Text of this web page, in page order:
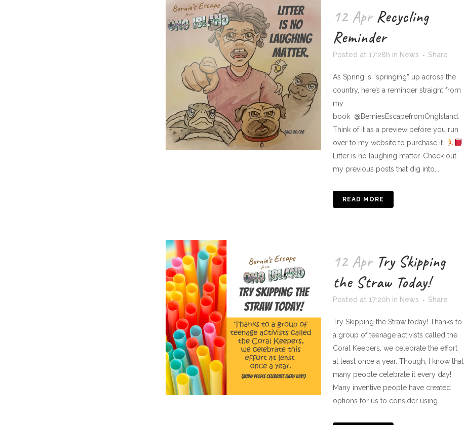
12 Apr Recycling
Reminder
Posted at 17:28h in News Share
As Spring is “springing” up across the
country, here’s a reminder straight from
my
book @BerniesEscapefromOngIsland.
Think of it as a preview before you run
over to my website to purchase it.
Litter is no laughing matter. Check out
my previous posts that dig into...
READ MORE
12 Apr Try Skipping
the Straw Today!
Posted at 17:20h in News Share
Try Skipping the Straw today! Thanks to
a group of teenage activists called the
Coral Keepers, we celebrate the effort
at least once a year. Though, I know that
many people celebrate it every day!
Many inventive people have created
options for us to consider using...